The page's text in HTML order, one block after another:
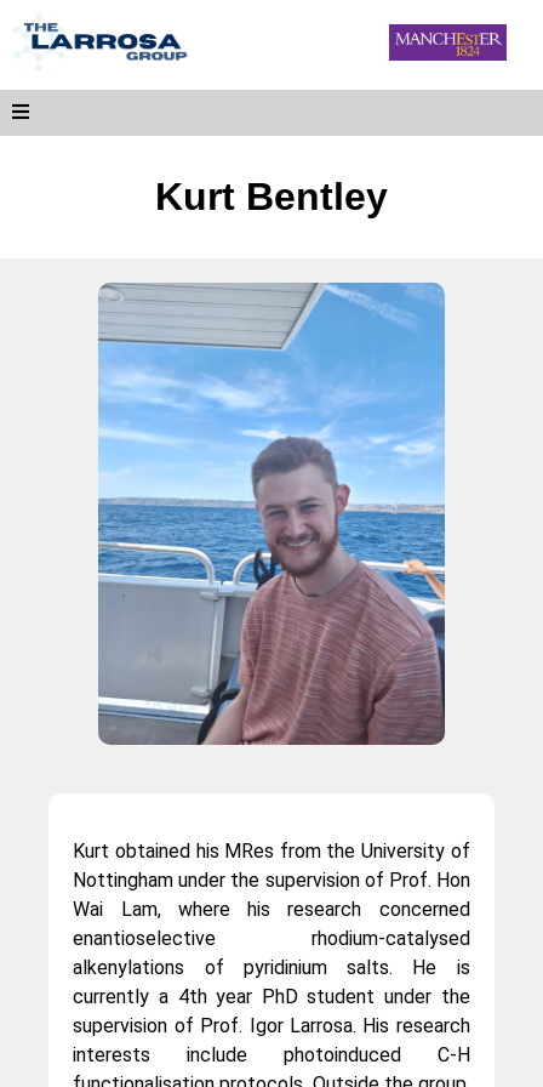
Kurt Bentley
Kurt obtained his MRes from the University of
Nottingham under the supervision of Prof. Hon
Wai Lam, where his research concerned
enantioselective rhodium-catalysed
alkenylations of pyridinium salts. He is
currently a 4th year PhD student under the
supervision of Prof. Igor Larrosa. His research
interests include photoinduced C-H